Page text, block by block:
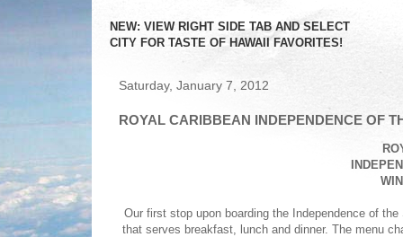
NEW: VIEW RIGHT SIDE TAB AND SELECT
CITY FOR TASTE OF HAWAII FAVORITES!
Saturday, January 7, 2012
ROYAL CARIBBEAN INDEPENDENCE OF
Our first stop upon boarding the Independence of
that serves breakfast, lunch and dinner. The menu